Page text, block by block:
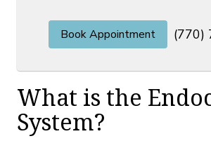
Book Appointment (770)
What is the
System?